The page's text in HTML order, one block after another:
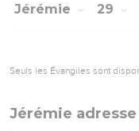
Jérémie 29
Seuls les Évangiles sont
Jérémie